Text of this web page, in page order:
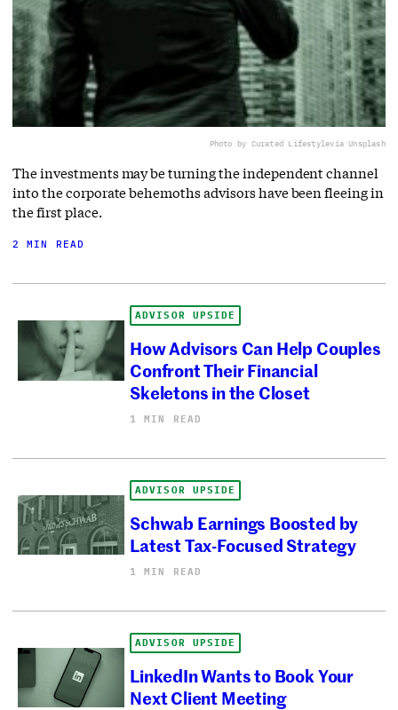
Photo by Curated Lifestylevia Unsplash
The investments may be turning the independent channel
into the corporate behemoths advisors have been fleeing in
the first place.
2 MIN READ
ADVISOR UPSIDE
How Advisors Can Help Couples
Confront Their Financial
Skeletons in the Closet
1 MIN READ
ADVISOR UPSIDE
Schwab Earnings Boosted by
Latest Tax-Focused Strategy
1 MIN READ
ADVISOR UPSIDE
LinkedIn Wants to Book Your
Next Client Meeting